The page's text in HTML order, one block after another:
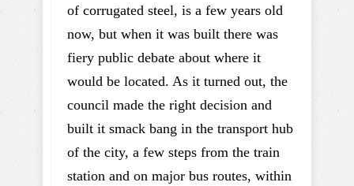
of corrugated steel, is a few years old
now, but when it was built there was
fiery public debate about where it
would be located. As it turned out, the
council made the right decision and
built it smack bang in the transport hub
of the city, a few steps from the train
station and on major bus routes, within